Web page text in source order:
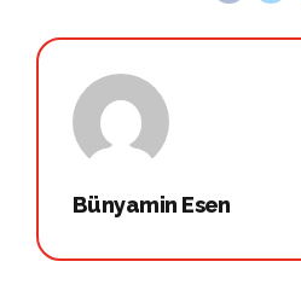
Bünyamin Esen